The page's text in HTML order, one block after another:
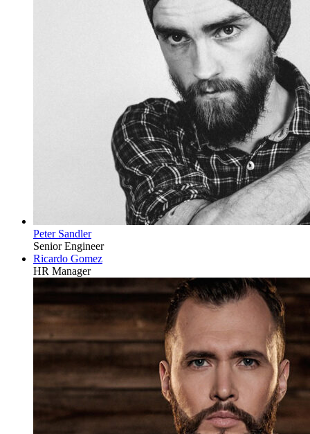
Peter Sandler
Senior Engineer
Ricardo Gomez
HR Manager